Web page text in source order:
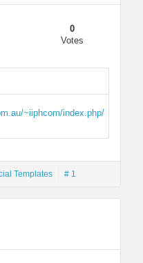
0
Votes
~iiphcom/index.php/
Templates # 1